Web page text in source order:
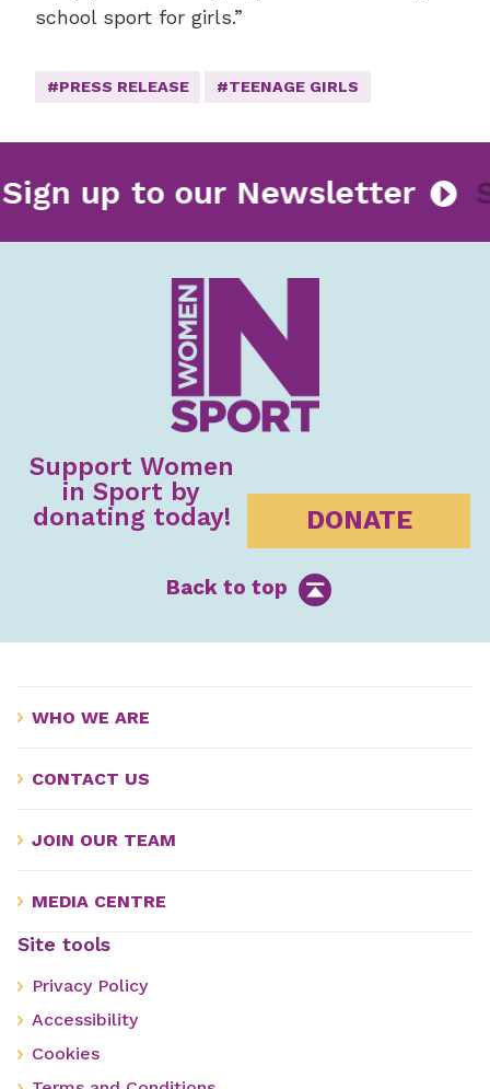
school sport for girls.”
#PRESS RELEASE #TEENAGE GIRLS
Sign up to our Newsletter
Back to top
Support Women
in Sport by
donating today!
DONATE
WHO WE ARE
CONTACT US
JOIN OUR TEAM
MEDIA CENTRE
Site tools
Privacy Policy
Accessibility
Cookies